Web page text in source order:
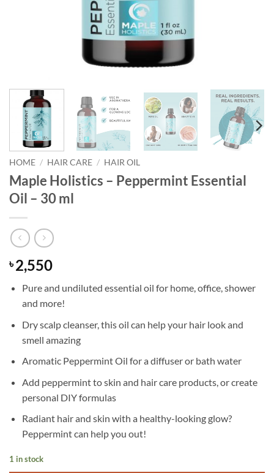
HOME / HAIR CARE / HAIR OIL
Maple Holistics – Peppermint Essential
Oil – 30 ml
৳2,550
Pure and undiluted essential oil for home, office, shower
and more!
Dry scalp cleanser, this oil can help your hair look and
smell amazing
Aromatic Peppermint Oil for a diffuser or bath water
Add peppermint to skin and hair care products, or create
personal DIY formulas
Radiant hair and skin with a healthy-looking glow?
Peppermint can help you out!
1 in stock